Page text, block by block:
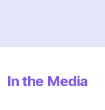
In the Media